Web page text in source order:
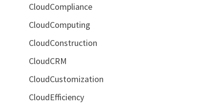
CloudCompliance
CloudComputing
CloudConstruction
CloudCRM
CloudCustomization
CloudEfficiency